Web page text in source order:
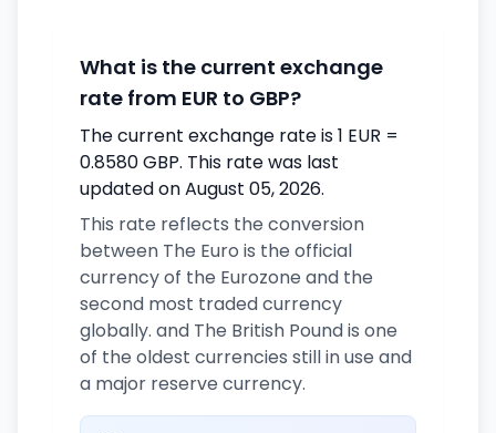
What is the current exchange
rate from EUR to GBP?
The current exchange rate is 1 EUR =
0.8580 GBP. This rate was last
updated on August 05, 2026.
This rate reflects the conversion
between The Euro is the official
currency of the Eurozone and the
second most traded currency
globally. and The British Pound is one
of the oldest currencies still in use and
a major reserve currency.